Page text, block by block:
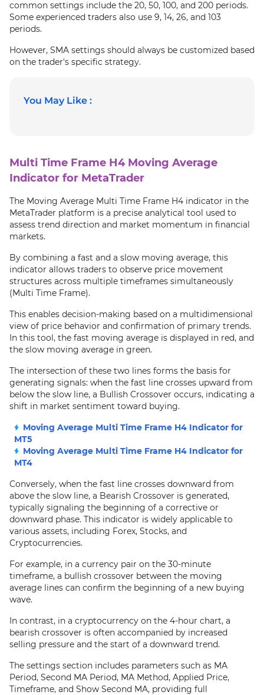
common settings include the 20, 50, 100, and 200 periods.
Some experienced traders also use 9, 14, 26, and 103
periods.
However, SMA settings should always be customized based
on the trader's specific strategy.
You May Like :
Multi Time Frame H4 Moving Average
Indicator for MetaTrader
The Moving Average Multi Time Frame H4 indicator in the
MetaTrader platform is a precise analytical tool used to
assess trend direction and market momentum in financial
markets.
By combining a fast and a slow moving average, this
indicator allows traders to observe price movement
structures across multiple timeframes simultaneously
(Multi Time Frame).
This enables decision-making based on a multidimensional
view of price behavior and confirmation of primary trends.
In this tool, the fast moving average is displayed in red, and
the slow moving average in green.
The intersection of these two lines forms the basis for
generating signals: when the fast line crosses upward from
below the slow line, a Bullish Crossover occurs, indicating a
shift in market sentiment toward buying.
Moving Average Multi Time Frame H4 Indicator for
MT5
Moving Average Multi Time Frame H4 Indicator for
MT4
Conversely, when the fast line crosses downward from
above the slow line, a Bearish Crossover is generated,
typically signaling the beginning of a corrective or
downward phase. This indicator is widely applicable to
various assets, including Forex, Stocks, and
Cryptocurrencies.
For example, in a currency pair on the 30-minute
timeframe, a bullish crossover between the moving
average lines can confirm the beginning of a new buying
wave.
In contrast, in a cryptocurrency on the 4-hour chart, a
bearish crossover is often accompanied by increased
selling pressure and the start of a downward trend.
The settings section includes parameters such as MA
Period, Second MA Period, MA Method, Applied Price,
Timeframe, and Show Second MA, providing full